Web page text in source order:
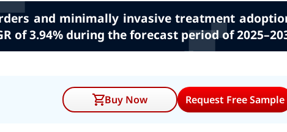
and minimally invasive treatment
of 3.94% during the forecast period of
Buy Now Request Free Sample